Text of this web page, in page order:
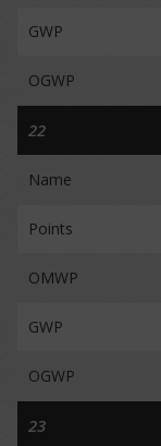
GWP
OGWP
22
Name
Points
OMWP
GWP
OGWP
23